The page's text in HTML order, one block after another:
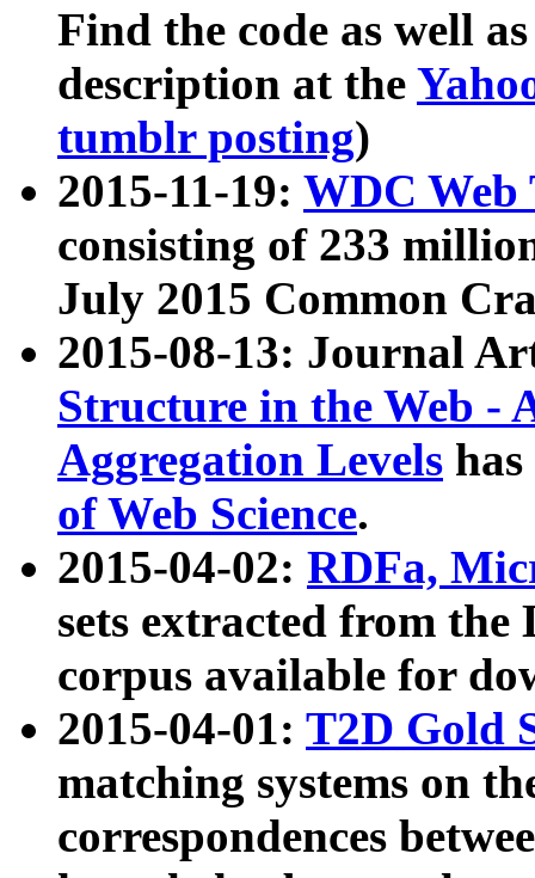
Find the code as well
description at the
tumblr posting)
2015-11-19: WDC Web
consisting of 233
July 2015 Common
2015-08-13: Journal
Structure in the Web -
Aggregation Levels
of Web Science.
2015-04-02: RDFa,
sets extracted from the
corpus available for
2015-04-01: T2D Gold
matching systems on
correspondences